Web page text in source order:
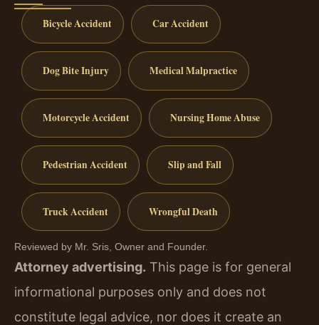
Bicycle Accident Car Accident
Dog Bite Injury Medical Malpractice
Motorcycle Accident Nursing Home Abuse
Pedestrian Accident Slip and Fall
Truck Accident Wrongful Death
Reviewed by Mr. Sris, Owner and Founder.
Attorney advertising. This page is for general
informational purposes only and does not
constitute legal advice, nor does it create an